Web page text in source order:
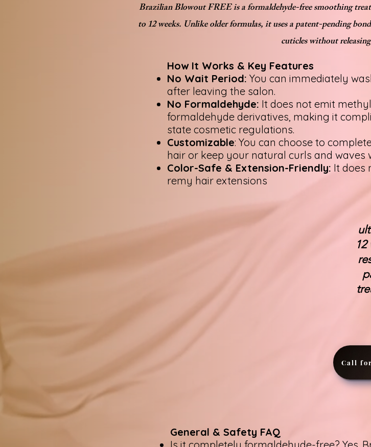
Brazilian Blowout FREE is a formaldehyde-free smoothing
to 12 weeks. Unlike older formulas, it uses a patent-pending
cuticles without
How It Works & Key Features
No Wait Period: You can immediately
after leaving the salon.
No Formaldehyde: It does not emit
formaldehyde derivatives, making it
state cosmetic regulations.
Customizable: You can choose to
hair or keep your natural curls and waves
Color-Safe & Extension-Friendly: It does
remy hair extensions
Call
General & Safety FAQ